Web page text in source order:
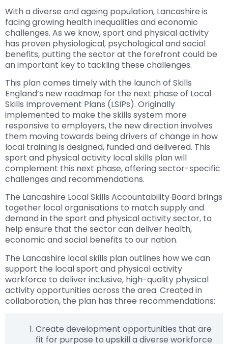
With a diverse and ageing population, Lancashire is
facing growing health inequalities and economic
challenges. As we know, sport and physical activity
has proven physiological, psychological and social
benefits, putting the sector at the forefront could be
an important key to tackling these challenges.
This plan comes timely with the launch of Skills
England’s new roadmap for the next phase of Local
Skills Improvement Plans (LSIPs). Originally
implemented to make the skills system more
responsive to employers, the new direction involves
them moving towards being drivers of change in how
local training is designed, funded and delivered. This
sport and physical activity local skills plan will
complement this next phase, offering sector-specific
challenges and recommendations.
The Lancashire Local Skills Accountability Board brings
together local organisations to match supply and
demand in the sport and physical activity sector, to
help ensure that the sector can deliver health,
economic and social benefits to our nation.
The Lancashire local skills plan outlines how we can
support the local sport and physical activity
workforce to deliver inclusive, high-quality physical
activity opportunities across the area. Created in
collaboration, the plan has three recommendations:
Create development opportunities that are
fit for purpose to upskill a diverse workforce